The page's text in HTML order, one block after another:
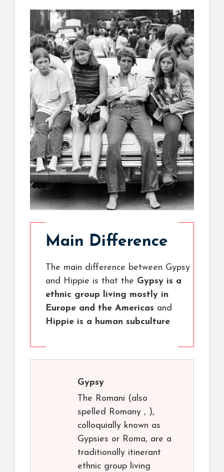
Main Difference
The main difference between Gypsy
and Hippie is that the Gypsy is a
ethnic group living mostly in
Europe and the Americas and
Hippie is a human subculture
Gypsy
The Romani (also
spelled Romany , ),
colloquially known as
Gypsies or Roma, are a
traditionally itinerant
ethnic group living